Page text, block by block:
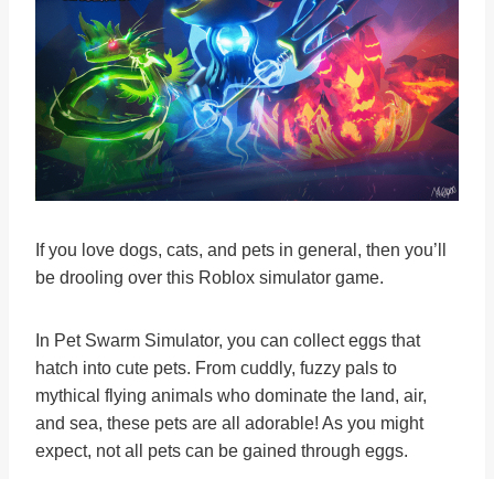
If you love dogs, cats, and pets in general, then you’ll
be drooling over this Roblox simulator game.
In Pet Swarm Simulator, you can collect eggs that
hatch into cute pets. From cuddly, fuzzy pals to
mythical flying animals who dominate the land, air,
and sea, these pets are all adorable! As you might
expect, not all pets can be gained through eggs.